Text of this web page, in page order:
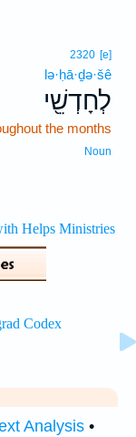
2320 [e]
lə·ḥā·ḏə·šê
לְחָדְשֵׁ֖י
the months
Noun
Analysis •